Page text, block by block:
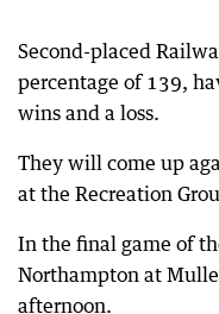
Second-placed
percentage of 139,
wins and a loss.
They will come up
at the Recreation
In the final game of
Northampton at
afternoon.